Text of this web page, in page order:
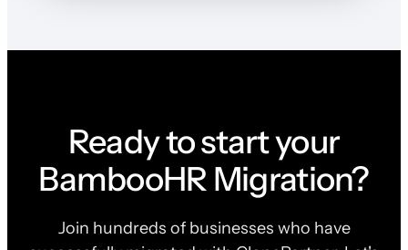
Ready to start your
BambooHR Migration?
Join hundreds of businesses who have